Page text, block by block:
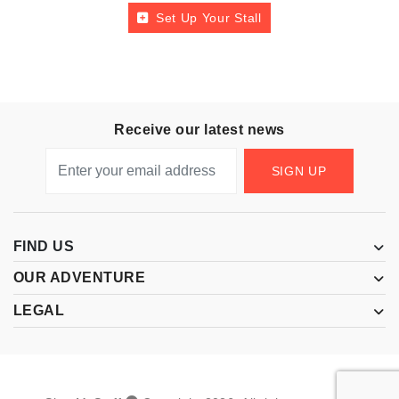
Set Up Your Stall
Receive our latest news
SIGN UP
FIND US
OUR ADVENTURE
LEGAL